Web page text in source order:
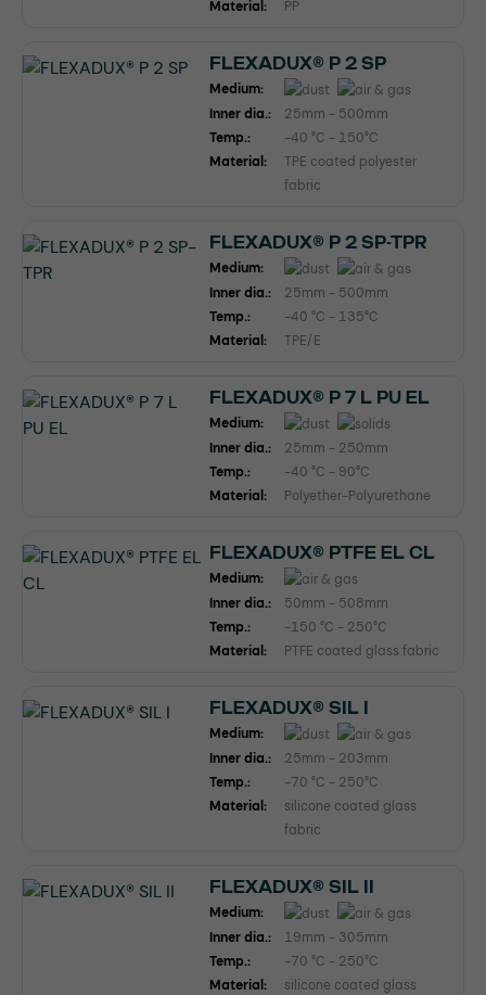
Material: PP
FLEXADUX® P 2 SP
Medium:
Inner dia.:
25mm - 500mm
Temp.:
-40 °C - 150°C
Material:
TPE coated polyester
fabric
FLEXADUX® P 2 SP-TPR
Medium:
Inner dia.:
25mm - 500mm
Temp.:
-40 °C - 135°C
Material:
TPE/E
FLEXADUX® P 7 L PU EL
Medium:
Inner dia.:
25mm - 250mm
Temp.:
-40 °C - 90°C
Material:
Polyether-Polyurethane
FLEXADUX® PTFE EL CL
Medium:
Inner dia.:
50mm - 508mm
Temp.:
-150 °C - 250°C
Material:
PTFE coated glass fabric
FLEXADUX® SIL I
Medium:
Inner dia.:
25mm - 203mm
Temp.:
-70 °C - 250°C
Material:
silicone coated glass
fabric
FLEXADUX® SIL II
Medium:
Inner dia.:
19mm - 305mm
Temp.:
-70 °C - 250°C
Material:
silicone coated glass